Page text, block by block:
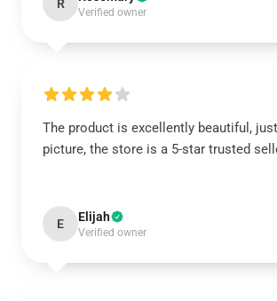
R
Verified owner
The product is excellently beautiful,
picture, the store is a 5-star trusted
E Elijah
Verified owner